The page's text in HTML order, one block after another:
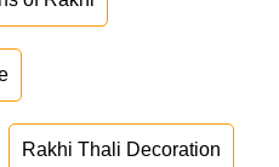
Rakhi Thali Decoration